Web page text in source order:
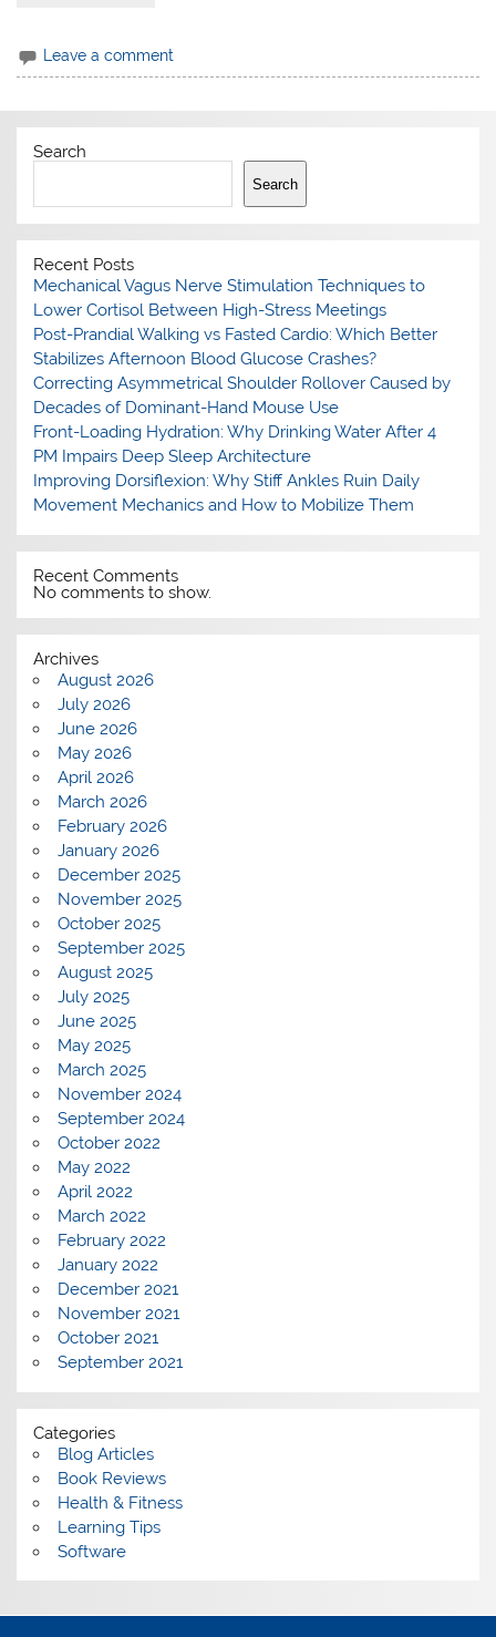
Leave a comment
Search
Search
Recent Posts
Mechanical Vagus Nerve Stimulation Techniques to
Lower Cortisol Between High-Stress Meetings
Post-Prandial Walking vs Fasted Cardio: Which Better
Stabilizes Afternoon Blood Glucose Crashes?
Correcting Asymmetrical Shoulder Rollover Caused by
Decades of Dominant-Hand Mouse Use
Front-Loading Hydration: Why Drinking Water After 4
PM Impairs Deep Sleep Architecture
Improving Dorsiflexion: Why Stiff Ankles Ruin Daily
Movement Mechanics and How to Mobilize Them
Recent Comments
No comments to show.
Archives
August 2026
July 2026
June 2026
May 2026
April 2026
March 2026
February 2026
January 2026
December 2025
November 2025
October 2025
September 2025
August 2025
July 2025
June 2025
May 2025
March 2025
November 2024
September 2024
October 2022
May 2022
April 2022
March 2022
February 2022
January 2022
December 2021
November 2021
October 2021
September 2021
Categories
Blog Articles
Book Reviews
Health & Fitness
Learning Tips
Software